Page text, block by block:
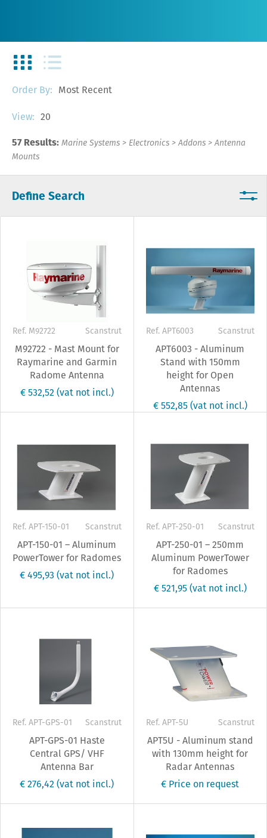
Define Search
Order By: Most Recent
View: 20
57 Results: Marine Systems > Electronics >Addons >Antenna
Mounts
Ref. M92722 Scanstrut
M92722 - Mast Mount for
Raymarine and Garmin
Radome Antenna
€ 532,52 (vat not incl.)
Ref. APT6003 Scanstrut
APT6003 - Aluminum
Stand with 150mm
height for Open
Antennas
€ 552,85(vat not incl.)
Ref. APT-150-01 Scanstrut
APT-150-01 – Aluminum
PowerTower for Radomes
€ 495,93(vat not incl.)
Ref. APT-250-01 Scanstrut
APT-250-01 – 250mm
Aluminum PowerTower
for Radomes
€ 521,95(vat not incl.)
Ref. APT-GPS-01 Scanstrut
APT-GPS-01 Haste
Central GPS/ VHF
Antenna Bar
€ 276,42(vat not incl.)
Ref. APT-5U Scanstrut
APT5U - Aluminum stand
with 130mm height for
Radar Antennas
€ Price on request